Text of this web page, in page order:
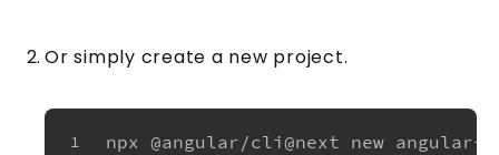
Or simply create a new project.
1 npx @angular/cli@next new angular-